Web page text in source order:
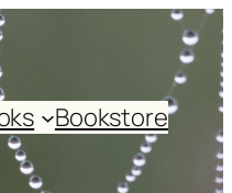
Bookstore